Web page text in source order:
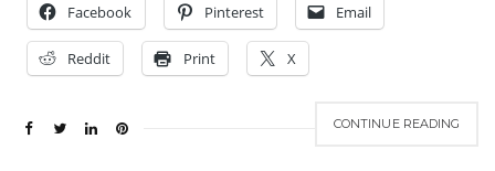
Facebook Pinterest Email
Reddit Print X
CONTINUE READING